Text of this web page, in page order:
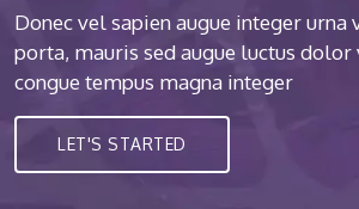
Donec vel sapien augue integer urna
porta, mauris sed augue luctus dolor
congue tempus magna integer
LET'S STARTED